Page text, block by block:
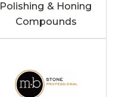
Polishing & Honing
Compounds